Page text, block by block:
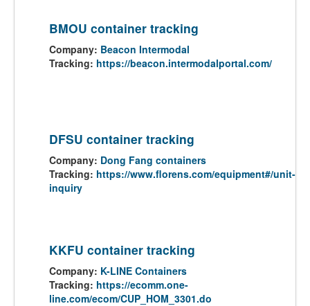
BMOU container tracking
Company: Beacon Intermodal
Tracking: https://beacon.intermodalportal.com/
DFSU container tracking
Company: Dong Fang containers
Tracking: https://www.florens.com/equipment#/unit-
inquiry
KKFU container tracking
Company: K-LINE Containers
Tracking: https://ecomm.one-
line.com/ecom/CUP_HOM_3301.do